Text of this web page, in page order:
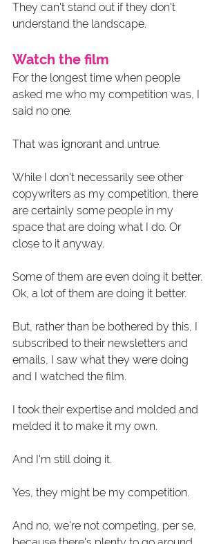
They can't stand out if they don't
understand the landscape.
Watch the film
For the longest time when people
asked me who my competition was, I
said no one.
That was ignorant and untrue.
While I don't necessarily see other
copywriters as my competition, there
are certainly some people in my
space that are doing what I do. Or
close to it anyway.
Some of them are even doing it better.
Ok, a lot of them are doing it better.
But, rather than be bothered by this, I
subscribed to their newsletters and
emails, I saw what they were doing
and I watched the film.
I took their expertise and molded and
melded it to make it my own.
And I'm still doing it.
Yes, they might be my competition.
And no, we're not competing, per se,